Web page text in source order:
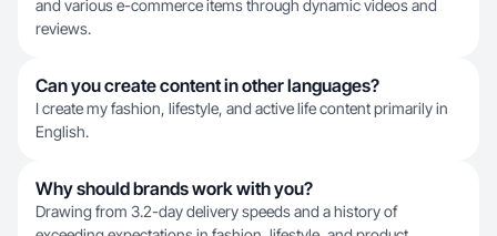
and various e-commerce items through dynamic videos and
reviews.
Can you create content in other languages?
I create my fashion, lifestyle, and active life content primarily in
English.
Why should brands work with you?
Drawing from 3.2-day delivery speeds and a history of